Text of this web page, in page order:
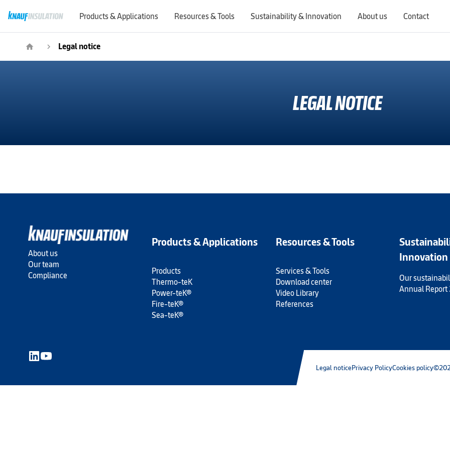
Products & Applications Resources & Tools Sustainability & Innovation About us Contact
home navigate_next Legal notice
LEGAL NOTICE
About us
Our team
Compliance
Products & Applications
Products
Thermo-teK
Power-teK®
Fire-teK®
Sea-teK®
Resources & Tools
Services & Tools
Download center
Video Library
References
Innovation
Our
Annual
Legal noticePrivacy PolicyCookies policy